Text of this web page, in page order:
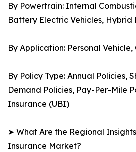
By Powertrain: Internal
Battery Electric Vehicles, Hybrid
By Application: Personal
By Policy Type: Annual Policies,
Demand Policies, Pay-Per-Mile
Insurance (UBI)
➤ What Are the Regional
Insurance Market?